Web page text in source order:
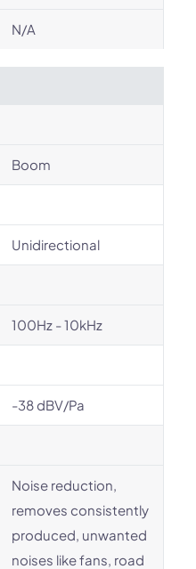
N/A
Boom
Unidirectional
100Hz - 10kHz
-38 dBV/Pa
Noise reduction,
removes consistently
produced, unwanted
noises like fans, road